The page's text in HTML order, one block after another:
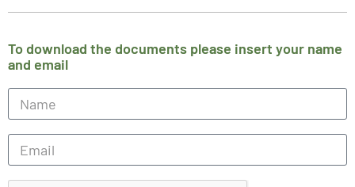
To download the documents please insert your name
and email